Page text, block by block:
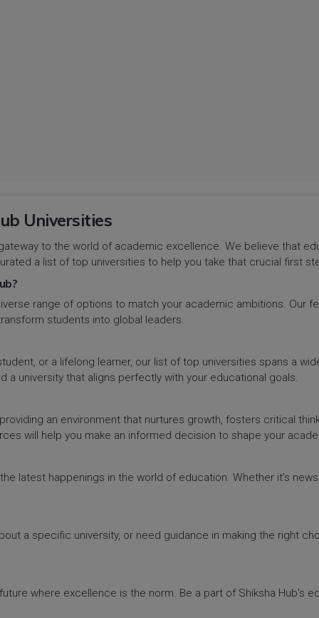
Universities
to the world of academic excellence. We believe that
a list of top universities to help you take that crucial first
range of options to match your academic ambitions. Our
students into global leaders.
or a lifelong learner, our list of top universities spans a
a university that aligns perfectly with your educational goals.
an environment that nurtures growth, fosters critical
will help you make an informed decision to shape your
latest happenings in the world of education. Whether it's
a specific university, or need guidance in making the right
where excellence is the norm. Be a part of Shiksha Hub's